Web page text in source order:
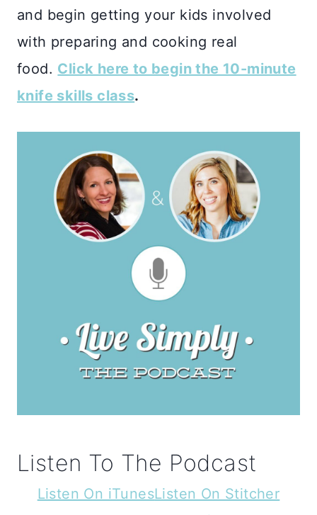
and begin getting your kids involved
with preparing and cooking real
food. Click here to begin the 10-minute
knife skills class.
Listen To The Podcast
Listen On iTunesListen On Stitcher